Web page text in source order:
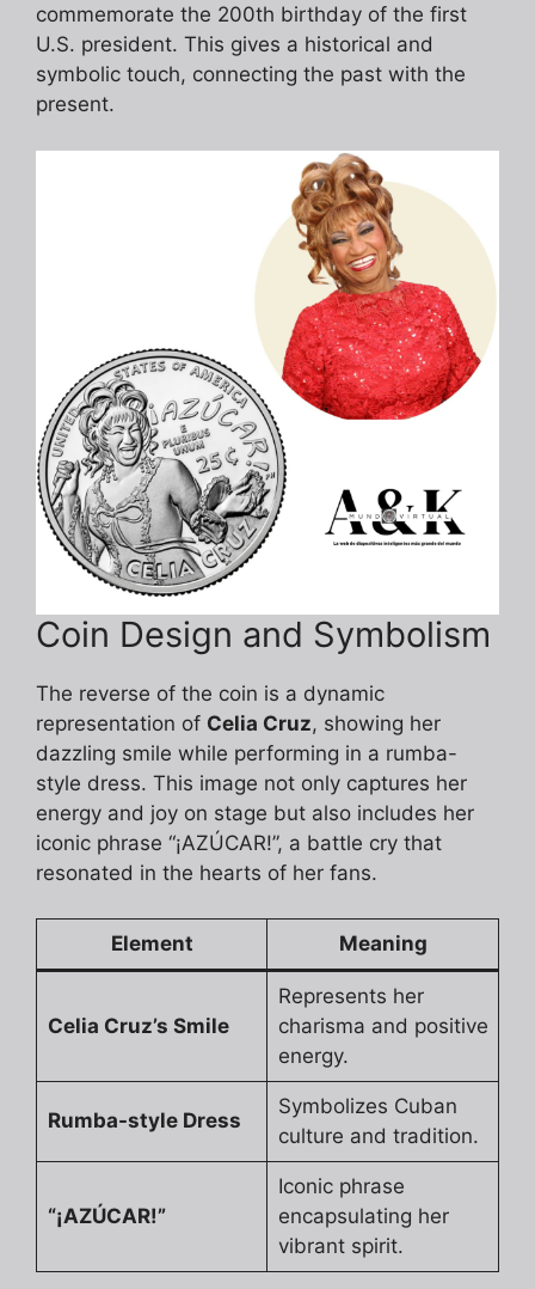
commemorate the 200th birthday of the first
U.S. president. This gives a historical and
symbolic touch, connecting the past with the
present.
Coin Design and Symbolism
The reverse of the coin is a dynamic
representation of Celia Cruz, showing her
dazzling smile while performing in a rumba-
style dress. This image not only captures her
energy and joy on stage but also includes her
iconic phrase “¡AZÚCAR!”, a battle cry that
resonated in the hearts of her fans.
Element Meaning
Celia Cruz’s Smile
Represents her
charisma and positive
energy.
Rumba-style Dress
Symbolizes Cuban
culture and tradition.
“¡AZÚCAR!”
Iconic phrase
encapsulating her
vibrant spirit.